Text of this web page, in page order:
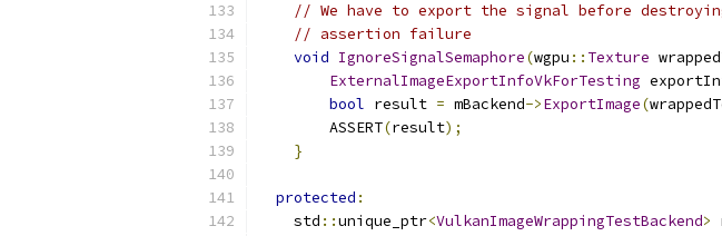
// We have to export the signal before
// assertion failure
void IgnoreSignalSemaphore(wgpu :: Texture
ExternalImageExportInfoVkForTesting
bool result = mBackend->ExportImage(
        ASSERT
(result);
}
protected :
    std
::unique_ptr<VulkanImageWrappingTestBackend>